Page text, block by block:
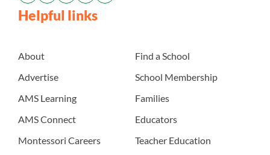
Helpful links
About
Advertise
AMS Learning
AMS Connect
Montessori Careers
Find a School
School Membership
Families
Educators
Teacher Education